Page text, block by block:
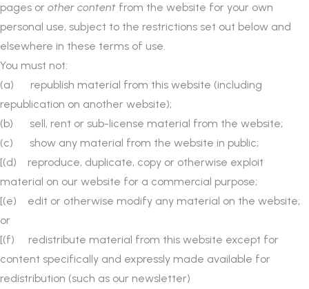
pages or other content from the website for your own
personal use, subject to the restrictions set out below and
elsewhere in these terms of use.
You must not:
(a) republish material from this website (including
republication on another website);
(b) sell, rent or sub-license material from the website;
(c) show any material from the website in public;
[(d) reproduce, duplicate, copy or otherwise exploit
material on our website for a commercial purpose;
[(e) edit or otherwise modify any material on the website;
or
[(f) redistribute material from this website except for
content specifically and expressly made available for
redistribution (such as our newsletter)